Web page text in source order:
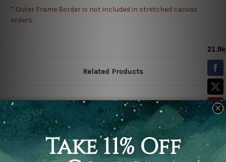
* Outer Frame Border is not included in stretched canvas
orders.
Related Products